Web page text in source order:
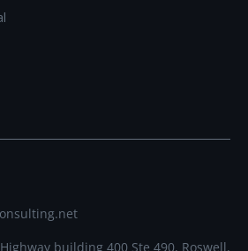
building 400 Ste 490, Roswell,